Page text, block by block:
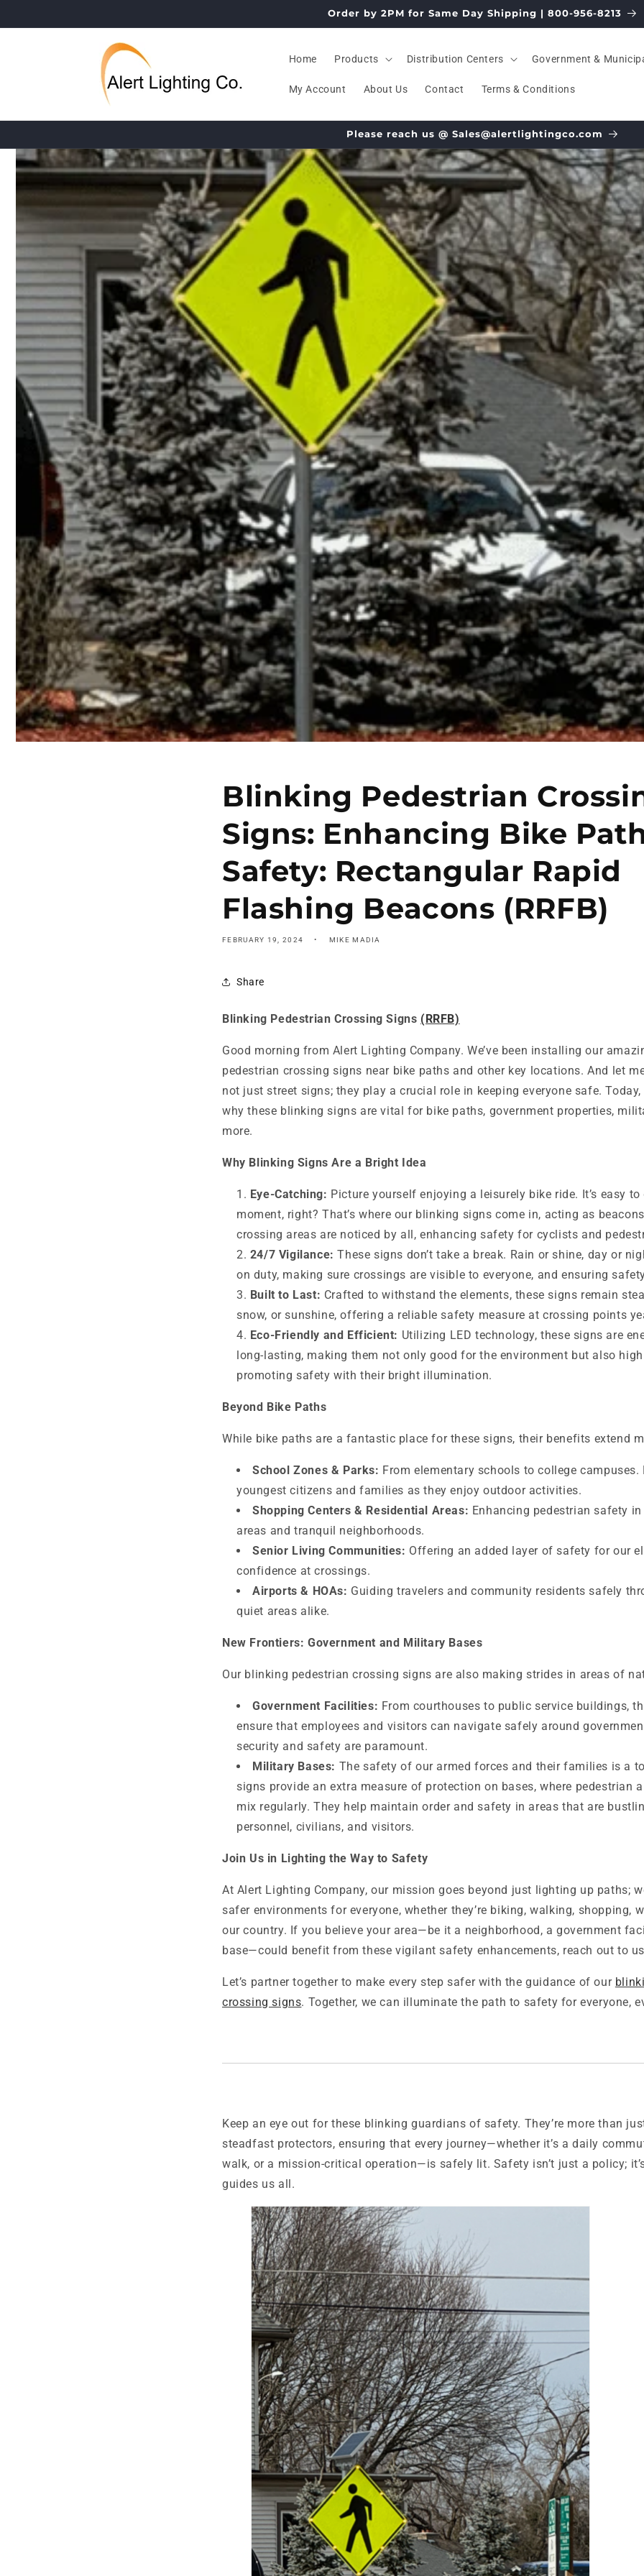
Order by 2PM for Same Day Shipping | 800-956-8213
Home Products Distribution Centers Government &
My Account About Us Contact Terms & Conditions
Please reach us @ Sales@alertlightingco.com
Blinking Pedestrian
Signs: Enhancing Bike
Safety: Rectangular Rapid
Flashing Beacons (RRFB)
FEBRUARY 19, 2024 MIKE MADIA
Share
Blinking Pedestrian Crossing Signs (RRFB)
Good morning from Alert Lighting Company. We’ve been installing our
pedestrian crossing signs near bike paths and other key locations. And let
not just street signs; they play a crucial role in keeping everyone safe.
why these blinking signs are vital for bike paths, government properties,
more.
Why Blinking Signs Are a Bright Idea
Eye-Catching: Picture yourself enjoying a leisurely bike ride. It’s easy
moment, right? That’s where our blinking signs come in, acting as
crossing areas are noticed by all, enhancing safety for cyclists and
24/7 Vigilance: These signs don’t take a break. Rain or shine, day or
on duty, making sure crossings are visible to everyone, and ensuring
Built to Last: Crafted to withstand the elements, these signs remain
snow, or sunshine, offering a reliable safety measure at crossing points
Eco-Friendly and Efficient: Utilizing LED technology, these signs are
long-lasting, making them not only good for the environment but also
promoting safety with their bright illumination.
Beyond Bike Paths
While bike paths are a fantastic place for these signs, their benefits extend
School Zones & Parks: From elementary schools to college campuses.
youngest citizens and families as they enjoy outdoor activities.
Shopping Centers & Residential Areas: Enhancing pedestrian safety
areas and tranquil neighborhoods.
Senior Living Communities: Offering an added layer of safety for our
confidence at crossings.
Airports & HOAs: Guiding travelers and community residents safely
quiet areas alike.
New Frontiers: Government and Military Bases
Our blinking pedestrian crossing signs are also making strides in areas of
Government Facilities: From courthouses to public service buildings,
ensure that employees and visitors can navigate safely around
security and safety are paramount.
Military Bases: The safety of our armed forces and their families is a
signs provide an extra measure of protection on bases, where pedestrian
mix regularly. They help maintain order and safety in areas that are
personnel, civilians, and visitors.
Join Us in Lighting the Way to Safety
At Alert Lighting Company, our mission goes beyond just lighting up paths;
safer environments for everyone, whether they’re biking, walking, shopping,
our country. If you believe your area—be it a neighborhood, a government
base—could benefit from these vigilant safety enhancements, reach out to
Let’s partner together to make every step safer with the guidance of our
crossing signs. Together, we can illuminate the path to safety for everyone,
Keep an eye out for these blinking guardians of safety. They’re more than
steadfast protectors, ensuring that every journey—whether it’s a daily
walk, or a mission-critical operation—is safely lit. Safety isn’t just a policy;
guides us all.